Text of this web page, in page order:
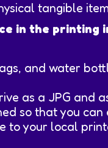
tangible
in the printing
and water
as a JPG and
so that you
to your local